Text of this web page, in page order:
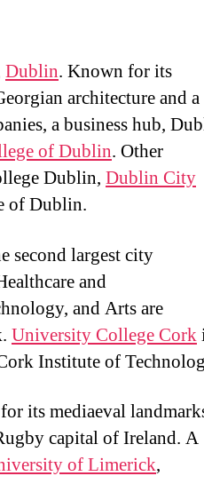
Dublin. Known for its
architecture and a
a business hub,
of Dublin. Other
Dublin, Dublin City
of Dublin.
second largest city
and
and Arts are
University College Cork
Institute of
its mediaeval
capital of Ireland. A
of Limerick,